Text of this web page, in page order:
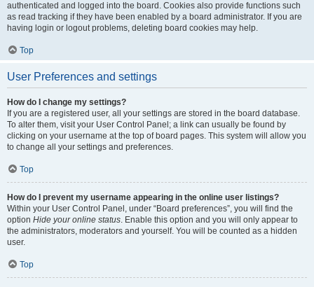
authenticated and logged into the board. Cookies also provide functions such
as read tracking if they have been enabled by a board administrator. If you are
having login or logout problems, deleting board cookies may help.
Top
User Preferences and settings
How do I change my settings?
If you are a registered user, all your settings are stored in the board database.
To alter them, visit your User Control Panel; a link can usually be found by
clicking on your username at the top of board pages. This system will allow you
to change all your settings and preferences.
Top
How do I prevent my username appearing in the online user listings?
Within your User Control Panel, under “Board preferences”, you will find the
option Hide your online status. Enable this option and you will only appear to
the administrators, moderators and yourself. You will be counted as a hidden
user.
Top